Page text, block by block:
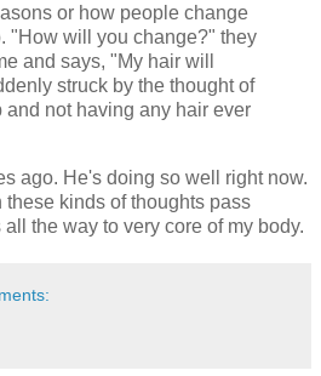
or how people change
"How will you change?" they
and says, "My hair will
struck by the thought of
and not having any hair ever
ago. He's doing so well right now.
these kinds of thoughts pass
the way to very core of my body.